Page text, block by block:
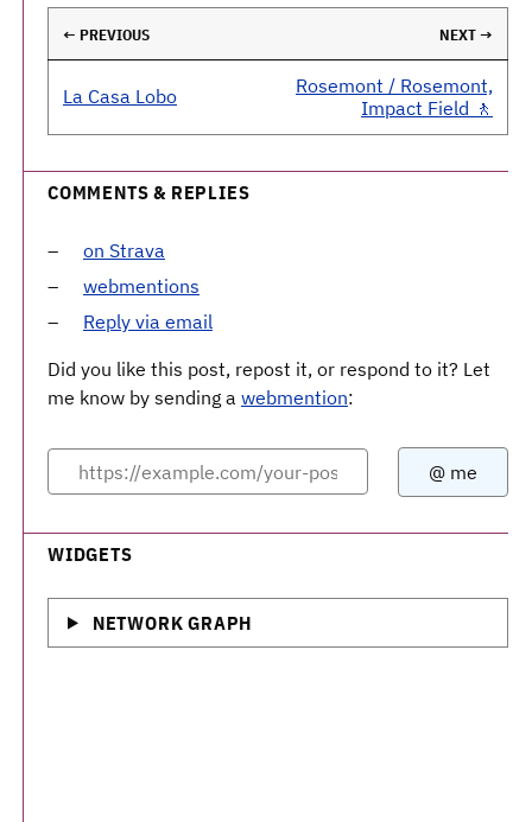
← PREVIOUS NEXT →
La Casa Lobo
Rosemont / Rosemont,
Impact Field 🚶
COMMENTS & REPLIES
on Strava
webmentions
Reply via email
Did you like this post, repost it, or respond to it? Let
me know by sending a webmention:
WIDGETS
NETWORK GRAPH